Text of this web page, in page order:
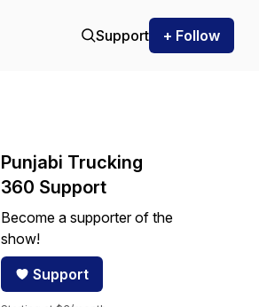
Support + Follow
Punjabi Trucking
360 Support
Become a supporter of the
show!
Support